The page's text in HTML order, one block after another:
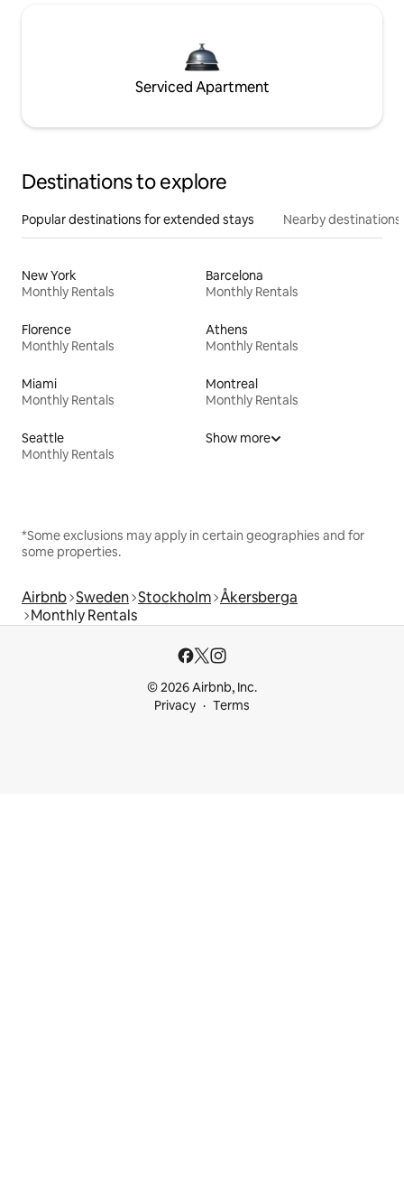
Serviced Apartment
Destinations to explore
Popular destinations for extended stays Nearby destinations
New York
Monthly Rentals
Barcelona
Monthly Rentals
Florence
Monthly Rentals
Athens
Monthly Rentals
Miami
Monthly Rentals
Montreal
Monthly Rentals
Seattle
Monthly Rentals
Show more
*Some exclusions may apply in certain geographies and for
some properties.
Airbnb Sweden Stockholm Åkersberga
Monthly Rentals
© 2026 Airbnb, Inc.
Privacy
Terms